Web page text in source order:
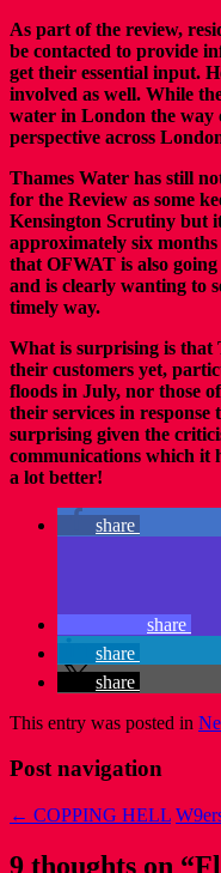
As part of the review,
be contacted to provide
get their essential input.
involved as well. While
water in London the way
perspective across
Thames Water has still
for the Review as some
Kensington Scrutiny but
approximately six
that OFWAT is also
and is clearly wanting to
timely way.
What is surprising is that
their customers yet,
floods in July, nor those
their services in response
surprising given the
communications which it
a lot better!
share
share
share
share
This entry was posted in
Post navigation
← COPPING HELL
9 thoughts on “